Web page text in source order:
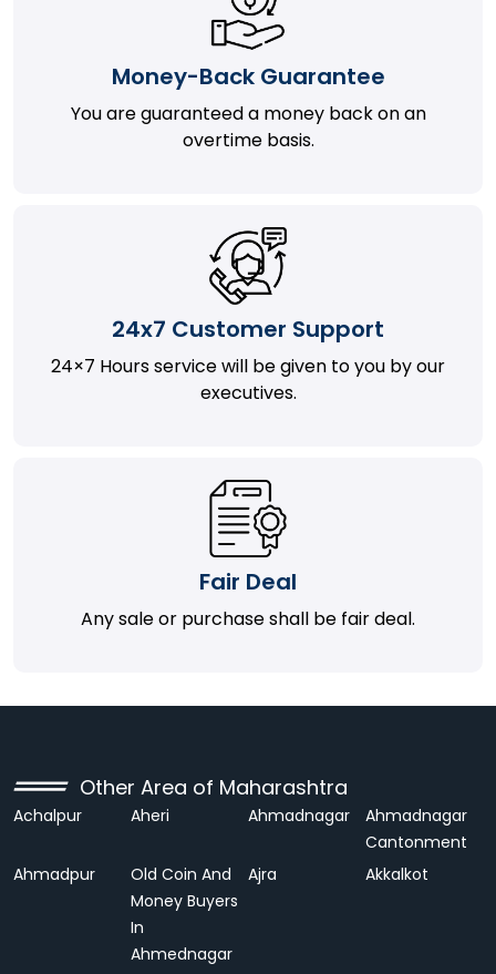
Money-Back Guarantee
You are guaranteed a money back on an
overtime basis.
24x7 Customer Support
24×7 Hours service will be given to you by our
executives.
Fair Deal
Any sale or purchase shall be fair deal.
Other Area of Maharashtra
Achalpur Aheri Ahmadnagar
Ahmadnagar
Cantonment
Ahmadpur
Old Coin And
Money Buyers
In
Ahmednagar
Ajra Akkalkot